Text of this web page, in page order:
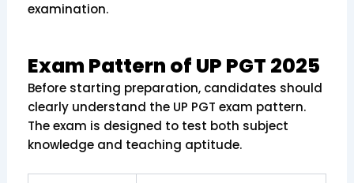
examination.
Exam Pattern of UP PGT 2025
Before starting preparation, candidates should
clearly understand the UP PGT exam pattern.
The exam is designed to test both subject
knowledge and teaching aptitude.